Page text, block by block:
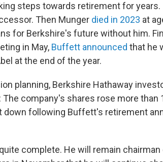
steps towards retirement for years.
Then Munger died in 2023 at
for Berkshire's future without him.
in May, Buffett announced that he
at the end of the year.
planning, Berkshire Hathaway
company's shares rose more than
down following Buffett's retirement
complete. He will remain chairman